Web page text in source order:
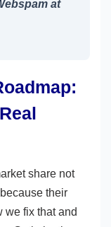
at
share not
their
we fix that and